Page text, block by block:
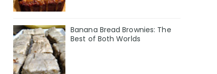
Banana Bread Brownies: The
Best of Both Worlds